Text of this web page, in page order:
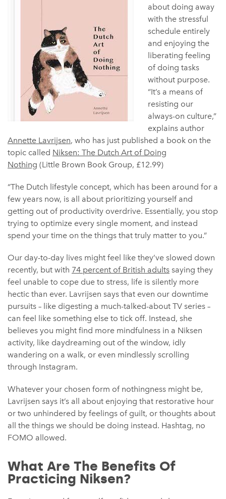
about doing away
with the stressful
schedule entirely
and enjoying the
liberating feeling
of doing tasks
without purpose.
“It’s a means of
resisting our
always-on culture,”
explains author
Annette Lavrijsen, who has just published a book on the
topic called Niksen: The Dutch Art of Doing
Nothing (Little Brown Book Group, £12.99)
“The Dutch lifestyle concept, which has been around for a
few years now, is all about prioritizing yourself and
getting out of productivity overdrive. Essentially, you stop
trying to optimize every single moment, and instead
spend your time on the things that truly matter to you.”
Our day-to-day lives might feel like they’ve slowed down
recently, but with 74 percent of British adults saying they
feel unable to cope due to stress, life is silently more
hectic than ever. Lavrijsen says that even our downtime
pursuits – like digesting a much-talked-about TV series –
can feel like something else to tick off. Instead, she
believes you might find more mindfulness in a Niksen
activity, like daydreaming out of the window, idly
wandering on a walk, or even mindlessly scrolling
through Instagram.
Whatever your chosen form of nothingness might be,
Lavrijsen says it’s all about enjoying that restorative hour
or two unhindered by feelings of guilt, or thoughts about
all the things we should be doing instead. Hashtag, no
FOMO allowed.
What Are The Benefits Of
Practicing Niksen?